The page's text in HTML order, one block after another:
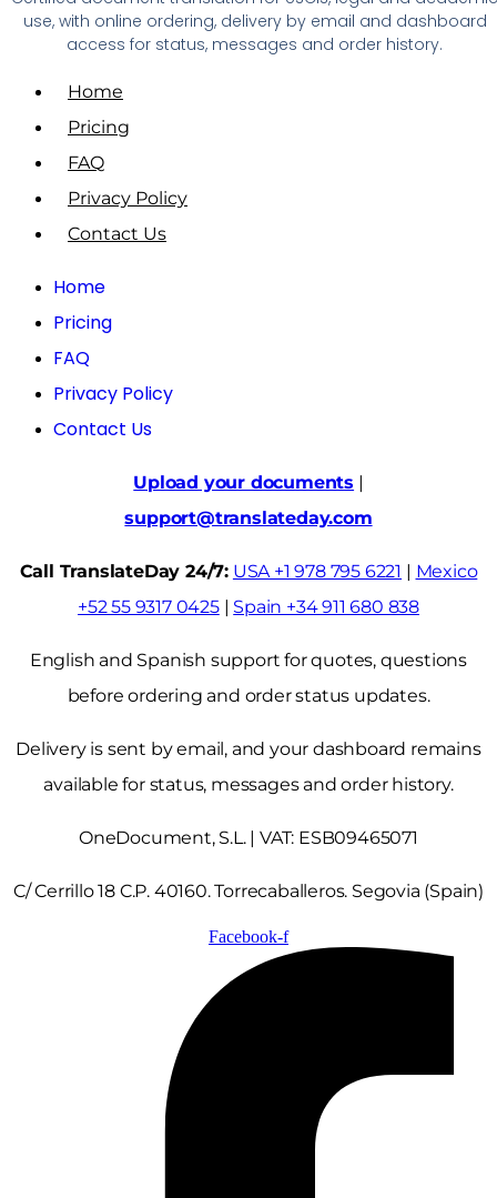
use, with online ordering, delivery by email and dashboard
access for status, messages and order history.
Home
Pricing
FAQ
Privacy Policy
Contact Us
Home
Pricing
FAQ
Privacy Policy
Contact Us
Upload your documents |
support@translateday.com
Call TranslateDay 24/7: USA +1 978 795 6221 | Mexico
+52 55 9317 0425| Spain +34 911 680 838
English and Spanish support for quotes, questions
before ordering and order status updates.
Delivery is sent by email, and your dashboard remains
available for status, messages and order history.
OneDocument, S.L. | VAT: ESB09465071
C/ Cerrillo 18 C.P. 40160. Torrecaballeros. Segovia (Spain)
Facebook-f